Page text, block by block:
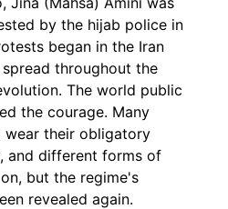
by the hijab police in
began in the Iran
throughout the
The world public
the courage. Many
their obligatory
and different forms of
but the regime's
revealed again.